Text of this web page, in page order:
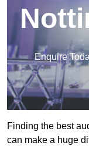
Enquire
Finding the best
can make a huge